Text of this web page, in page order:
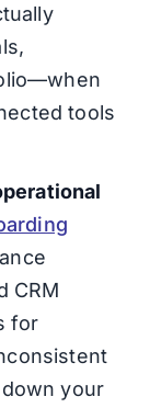
tools
CRM
for
your